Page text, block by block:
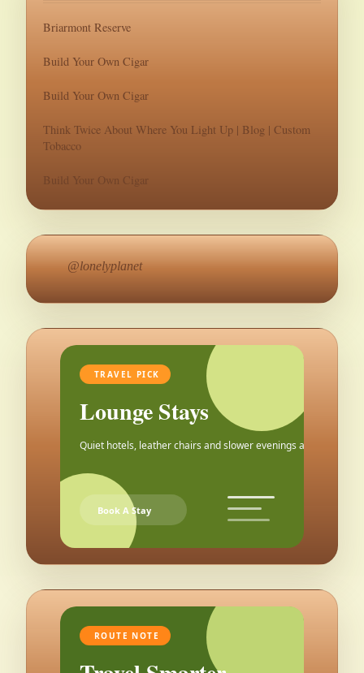
Briarmont Reserve
Build Your Own Cigar
Build Your Own Cigar
Think Twice About Where You Light Up | Blog | Custom
Tobacco
Build Your Own Cigar
@lonelyplanet
TRAVEL PICK
Lounge Stays
Quiet hotels, leather chairs and slower evenings after the city.
Book A Stay
ROUTE NOTE